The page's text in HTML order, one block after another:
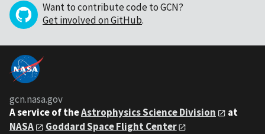
Want to contribute code to GCN?
Get involved on GitHub.
gcn.nasa.gov
A service of theAstrophysics Science Division
at
NASA
Goddard Space Flight Center